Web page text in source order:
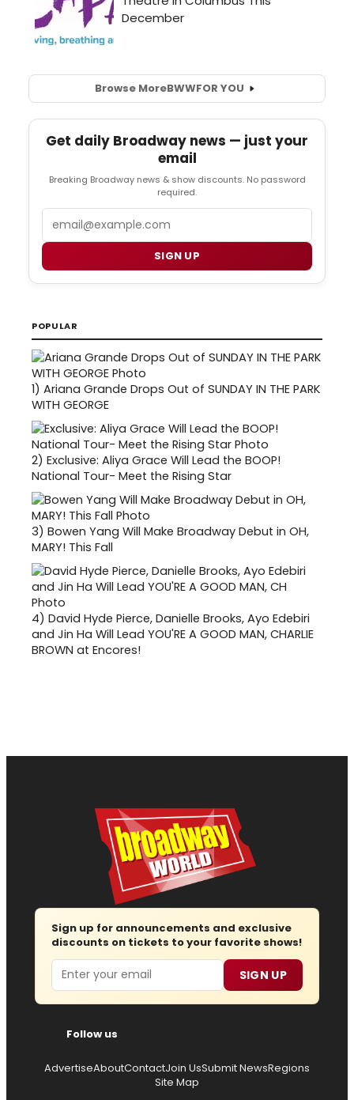
Browse MoreBWWFOR YOU
Get daily Broadway news — just your
email
Breaking Broadway news & show discounts. No password
required.
SIGN UP
POPULAR
1) Ariana Grande Drops Out of SUNDAY IN THE PARK
WITH GEORGE
2) Exclusive: Aliya Grace Will Lead the BOOP!
National Tour- Meet the Rising Star
3) Bowen Yang Will Make Broadway Debut in OH,
MARY! This Fall
4) David Hyde Pierce, Danielle Brooks, Ayo Edebiri
and Jin Ha Will Lead YOU'RE A GOOD MAN, CHARLIE
BROWN at Encores!
Sign up for announcements and exclusive
discounts on tickets to your favorite shows!
Email SIGN UP
Follow us
AdvertiseAboutContactJoin UsSubmit NewsRegions
Site Map